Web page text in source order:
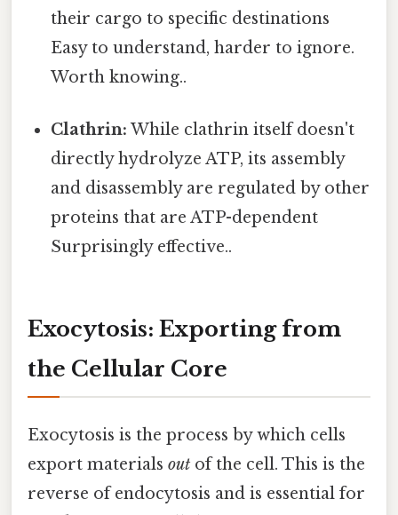
their cargo to specific destinations
Easy to understand, harder to ignore.
Worth knowing..
Clathrin: While clathrin itself doesn't
directly hydrolyze ATP, its assembly
and disassembly are regulated by other
proteins that are ATP-dependent
Surprisingly effective..
Exocytosis: Exporting from
the Cellular Core
Exocytosis is the process by which cells
export materials out of the cell. This is the
reverse of endocytosis and is essential for